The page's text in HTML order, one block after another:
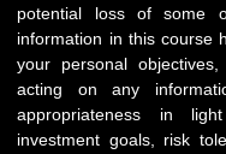
potential loss of some
information in this course
your personal
acting on any
appropriateness in
investment goals, risk